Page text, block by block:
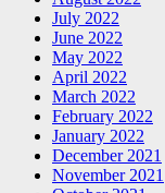
July 2022
June 2022
May 2022
April 2022
March 2022
February 2022
January 2022
December 2021
November 2021